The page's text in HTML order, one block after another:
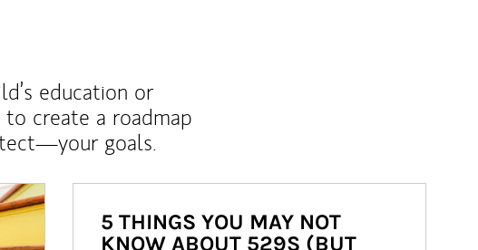
education or
create a roadmap
goals.
5 THINGS YOU MAY NOT
KNOW ABOUT 529S (BUT